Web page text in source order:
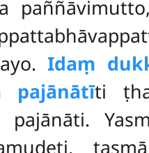
Idaṃ
pajānātīti
pajānāti.